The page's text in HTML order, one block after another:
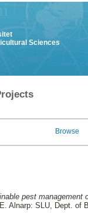
Sciences
Browse
pest
Alnarp: SLU, Dept. of